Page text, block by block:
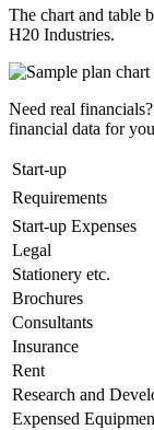
The chart and table
H20 Industries.
Need real
financial data for
Start-up
Requirements
Start-up Expenses
Legal
Stationery etc.
Brochures
Consultants
Insurance
Rent
Research and
Expensed